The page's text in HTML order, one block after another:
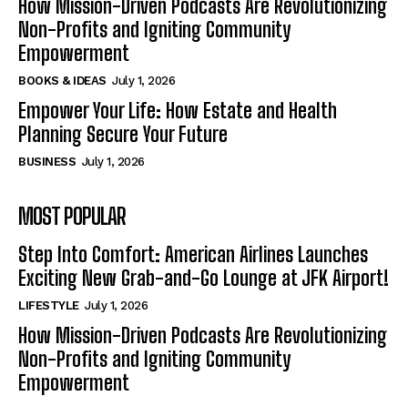
How Mission-Driven Podcasts Are Revolutionizing
Non-Profits and Igniting Community
Empowerment
BOOKS & IDEAS July 1, 2026
Empower Your Life: How Estate and Health
Planning Secure Your Future
BUSINESS July 1, 2026
MOST POPULAR
Step Into Comfort: American Airlines Launches
Exciting New Grab-and-Go Lounge at JFK Airport!
LIFESTYLE July 1, 2026
How Mission-Driven Podcasts Are Revolutionizing
Non-Profits and Igniting Community
Empowerment